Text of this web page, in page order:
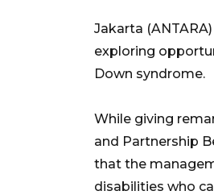
Jakarta
exploring
Down syndrome.
While giving
and Partnership
that the
disabilities who